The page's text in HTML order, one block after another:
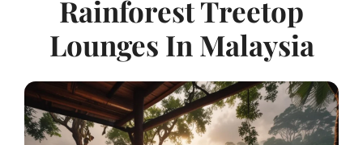
Rainforest Treetop
Lounges In Malaysia